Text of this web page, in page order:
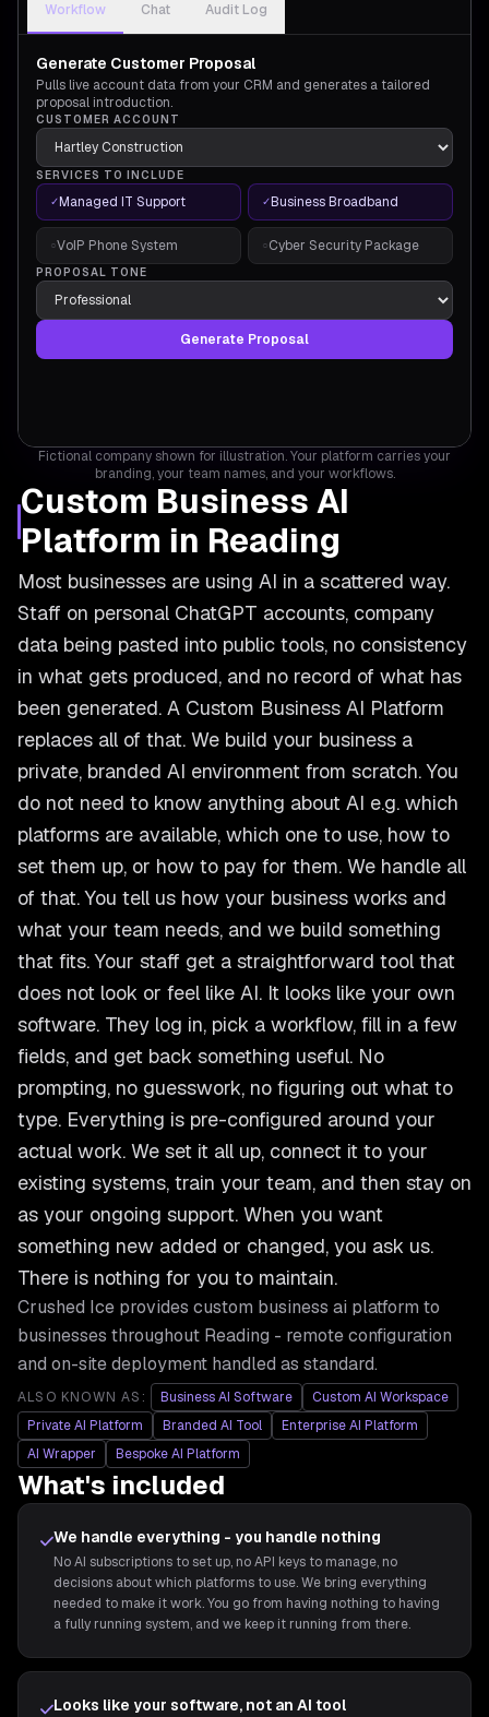
Workflow Chat Audit Log
Generate Customer Proposal
Pulls live account data from your CRM and generates a tailored
proposal introduction.
CUSTOMER ACCOUNT
SERVICES TO INCLUDE
✓Managed IT Support ✓Business Broadband
○VoIP Phone System ○ Cyber Security Package
PROPOSAL TONE
Generate Proposal
Fictional company shown for illustration. Your platform carries your
branding, your team names, and your workflows.
Custom Business AI
Platform in Reading
Most businesses are using AI in a scattered way.
Staff on personal ChatGPT accounts, company
data being pasted into public tools, no consistency
in what gets produced, and no record of what has
been generated. A Custom Business AI Platform
replaces all of that. We build your business a
private, branded AI environment from scratch. You
do not need to know anything about AI e.g. which
platforms are available, which one to use, how to
set them up, or how to pay for them. We handle all
of that. You tell us how your business works and
what your team needs, and we build something
that fits. Your staff get a straightforward tool that
does not look or feel like AI. It looks like your own
software. They log in, pick a workflow, fill in a few
fields, and get back something useful. No
prompting, no guesswork, no figuring out what to
type. Everything is pre-configured around your
actual work. We set it all up, connect it to your
existing systems, train your team, and then stay on
as your ongoing support. When you want
something new added or changed, you ask us.
There is nothing for you to maintain.
Crushed Ice provides custom business ai platform to
businesses throughout Reading - remote configuration
and on-site deployment handled as standard.
ALSO KNOWN AS: Business AI Software
Custom AI Workspace
Private AI Platform
Branded AI Tool
Enterprise AI Platform
AI Wrapper
Bespoke AI Platform
What's included
We handle everything - you handle nothing
No AI subscriptions to set up, no API keys to manage, no
decisions about which platforms to use. We bring everything
needed to make it work. You go from having nothing to having
a fully running system, and we keep it running from there.
Looks like your software, not an AI tool